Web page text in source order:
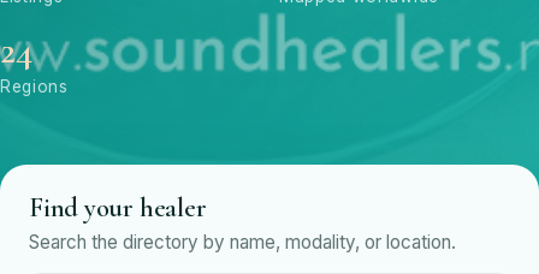
24
Regions
Find your healer
Search the directory by name, modality, or location.